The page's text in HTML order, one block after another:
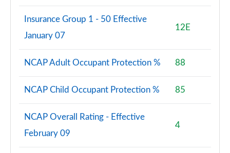
Insurance Group 1 - 50 Effective
January 07
12E
NCAP Adult Occupant Protection % 88
NCAP Child Occupant Protection % 85
NCAP Overall Rating - Effective
February 09
4